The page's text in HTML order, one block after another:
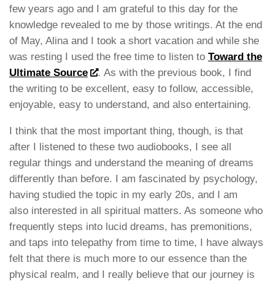
few years ago and I am grateful to this day for the
knowledge revealed to me by those writings. At the end
of May, Alina and I took a short vacation and while she
was resting I used the free time to listen to Toward the
Ultimate Source
. As with the previous book, I find
the writing to be excellent, easy to follow, accessible,
enjoyable, easy to understand, and also entertaining.
I think that the most important thing, though, is that
after I listened to these two audiobooks, I see all
regular things and understand the meaning of dreams
differently than before. I am fascinated by psychology,
having studied the topic in my early 20s, and I am
also interested in all spiritual matters. As someone who
frequently steps into lucid dreams, has premonitions,
and taps into telepathy from time to time, I have always
felt that there is much more to our essence than the
physical realm, and I really believe that our journey is